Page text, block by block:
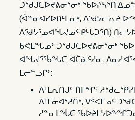
ᑐᖁᒍᑕᐅᔪᕕᓂᕐᓂᒃ ᖃᐅᔨᓴᕐᑎ
(ᐋᓐᓂᐊᓯᐅᑎᒻᒪᕆᒃ, ᐱᖁᔭᓕᕆᔨ
ᐱᖁᔭᕐᓄᐊᖓᔪᓄᑦ ᑭᒡᒐᑐᕐᑎ)
ᑲᕙᒪᖓᓄᑦ ᑐᖁᒍᑕᐅᔪᕕᓂᕐᓂᒃ
ᐊᖓᔪᕐᖄᖓᑕ ᐊᑖᓃᑦᓱᓂ.
ᒪᓕᓪᓗᒋᑦ:
ᐱᒻᒪᕆᑎᒍᑦ ᑎᒥᖏᑦ
ᐃᒻᒥᓂᐊᕐᓱᑎᒃ, ᐁᑉᐸᒥᓄᑦ
ᓱᓐᓂᒪᖔᑕ